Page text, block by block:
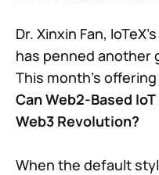
Dr. Xinxin Fan,
has penned another
This month’s
Can Web2-Based
Web3 Revolution?
When the default